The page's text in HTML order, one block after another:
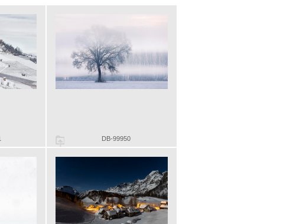
DB-99950